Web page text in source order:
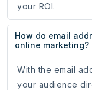
your ROI.
How do email
online marketing?
With the email
your audience